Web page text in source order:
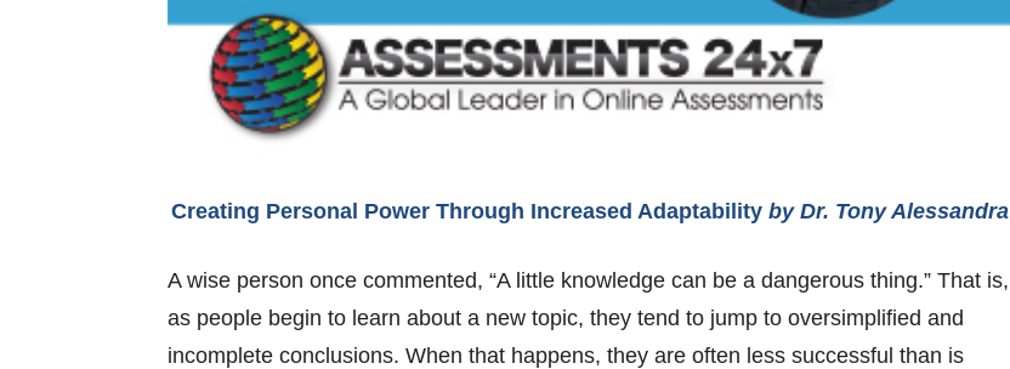
Creating Personal Power Through Increased Adaptability by Dr. Tony Alessandra
A wise person once commented, “A little knowledge can be a dangerous thing.” That is,
as people begin to learn about a new topic, they tend to jump to oversimplified and
incomplete conclusions. When that happens, they are often less successful than is